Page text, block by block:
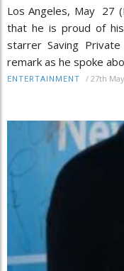
Los Angeles, May 27
that he is proud of
starrer Saving
remark as he spoke
ENTERTAINMENT / 27th